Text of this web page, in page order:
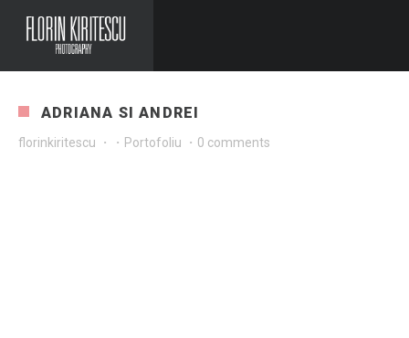
ADRIANA SI ANDREI
florinkiritescu · · Portofoliu · 0 comments